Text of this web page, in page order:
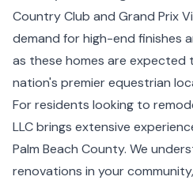
Country Club and Grand Prix
demand for high-end finishes
as these homes are expected
nation's premier equestrian
For residents looking to
LLC brings extensive
Palm Beach County. We
renovations in your